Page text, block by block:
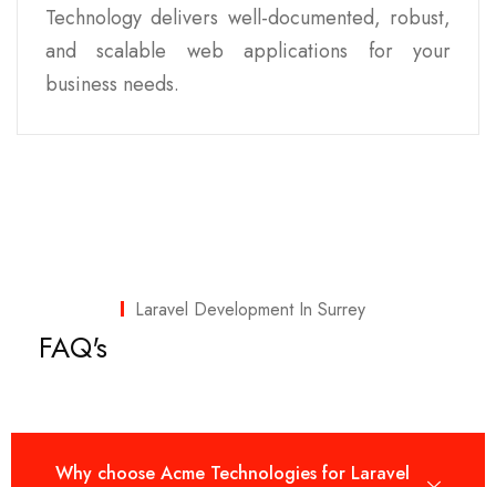
Technology delivers well-documented, robust,
and scalable web applications for your
business needs.
Laravel Development In Surrey
FAQ's
Why choose Acme Technologies for Laravel